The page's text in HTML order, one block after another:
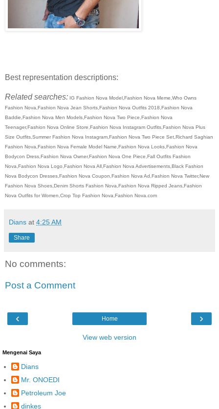
Best representation descriptions:
Related searches: IG Fashion Nova Model,Fashion Nova Meme,Who Owns
Fashion Nova,Fashion Nova Jean Shorts,Fashion Nova Outfits 2018,Fashion Nova
Baddie,Fashion Nova Men Models,Fashion Nova Two Piece,Fashion Nova
Teenager,Fashion Nova Online Store,Fashion Nova Instagram Outfits,Fashion Nova Plus
Size Outfits,Summer Fashion Nova Instagram,Fashion Nova Two Piece Set,Richard Saghian
Fashion Nova,Fashion Nova Female Model Name,Fashion Nova Looks,Fashion Nova
Bodycon Dress,Fashion Nova Owner,Fashion Nova One Piece,Fall Outfits Fashion
Nova,Fashion Nova Logo,Fashion Nova All,Fashion Nova Advertisements,Black Fashion
Nova Bodycon Dresses,Fashion Nova Coupon,Fashion Nova Ad,Fashion Nova Twitter,New
Fashion Nova Shoes,Denim Shorts Fashion Nova,Fashion Nova Ripped Jeans,Fashion
Nova Outfits for Women,Crop Top Fashion Nova,Fashion Nova.com
Dians at 4:25 AM
Share
No comments:
Post a Comment
‹ ›
Home
View web version
Mengenai Saya
Dians
Mr. ONOEDI
Petroleum Joe
dinkes